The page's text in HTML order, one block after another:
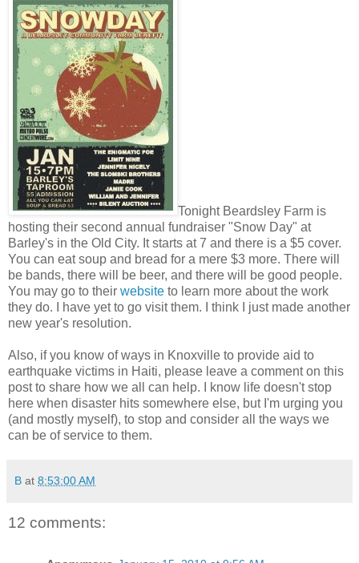
Tonight Beardsley Farm is
hosting their second annual fundraiser "Snow Day" at
Barley's in the Old City. It starts at 7 and there is a $5 cover.
You can eat soup and bread for a mere $3 more. There will
be bands, there will be beer, and there will be good people.
You may go to their website to learn more about the work
they do. I have yet to go visit them. I think I just made another
new year's resolution.
Also, if you know of ways in Knoxville to provide aid to
earthquake victims in Haiti, please leave a comment on this
post to share how we all can help. I know life doesn't stop
here when disaster hits somewhere else, but I'm urging you
(and mostly myself), to stop and consider all the ways we
can be of service to them.
B at 8:53:00 AM
12 comments: